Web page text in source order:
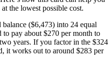
the lowest possible cost.
($6,473) into 24 equal
pay about $270 per month to
years. If you factor in the $324
it works out to around $283 per